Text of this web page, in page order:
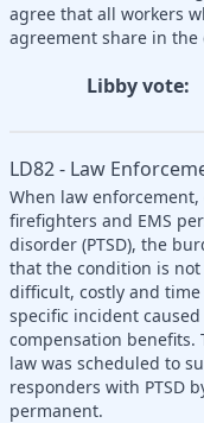
agree that all workers
agreement share in the
Libby vote:
LD82 - Law
When law
firefighters and EMS
disorder (PTSD), the
that the condition is
difficult, costly and
specific incident
compensation benefits.
law was scheduled to
responders with PTSD
permanent.